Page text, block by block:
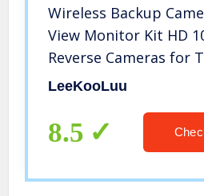
Wireless Backup
View Monitor Kit HD
Reverse Cameras for
Camper Two
LeeKooLuu LK2
LeeKooLuu
8.5